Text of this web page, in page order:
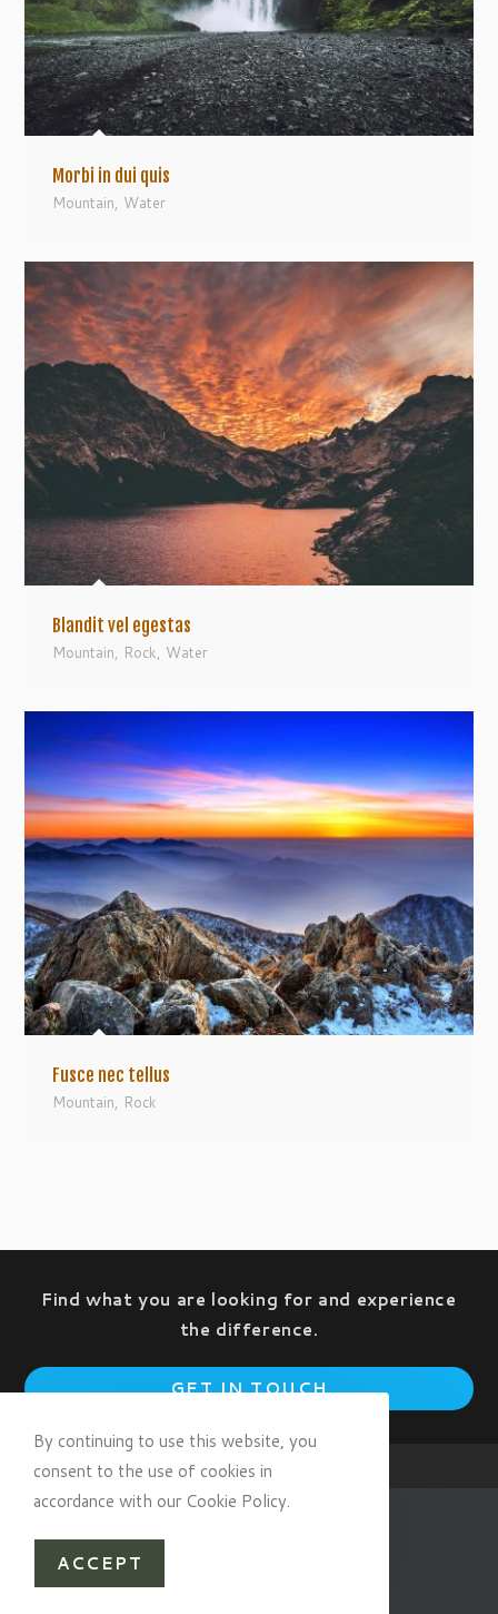
Morbi in dui quis
Mountain, Water
Blandit vel egestas
Mountain, Rock, Water
Fusce nec tellus
Mountain, Rock
Find what you are looking for and experience
the difference.
GET IN TOUCH
By continuing to use this website, you
consent to the use of cookies in
accordance with our Cookie Policy.
ACCEPT